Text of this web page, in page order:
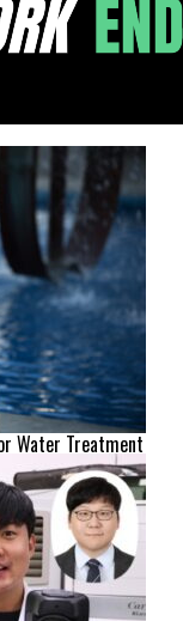
Water Treatment